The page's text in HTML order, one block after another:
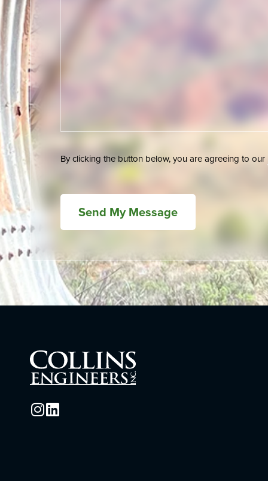
By clicking the button below, you are agreeing to our
Send My Message